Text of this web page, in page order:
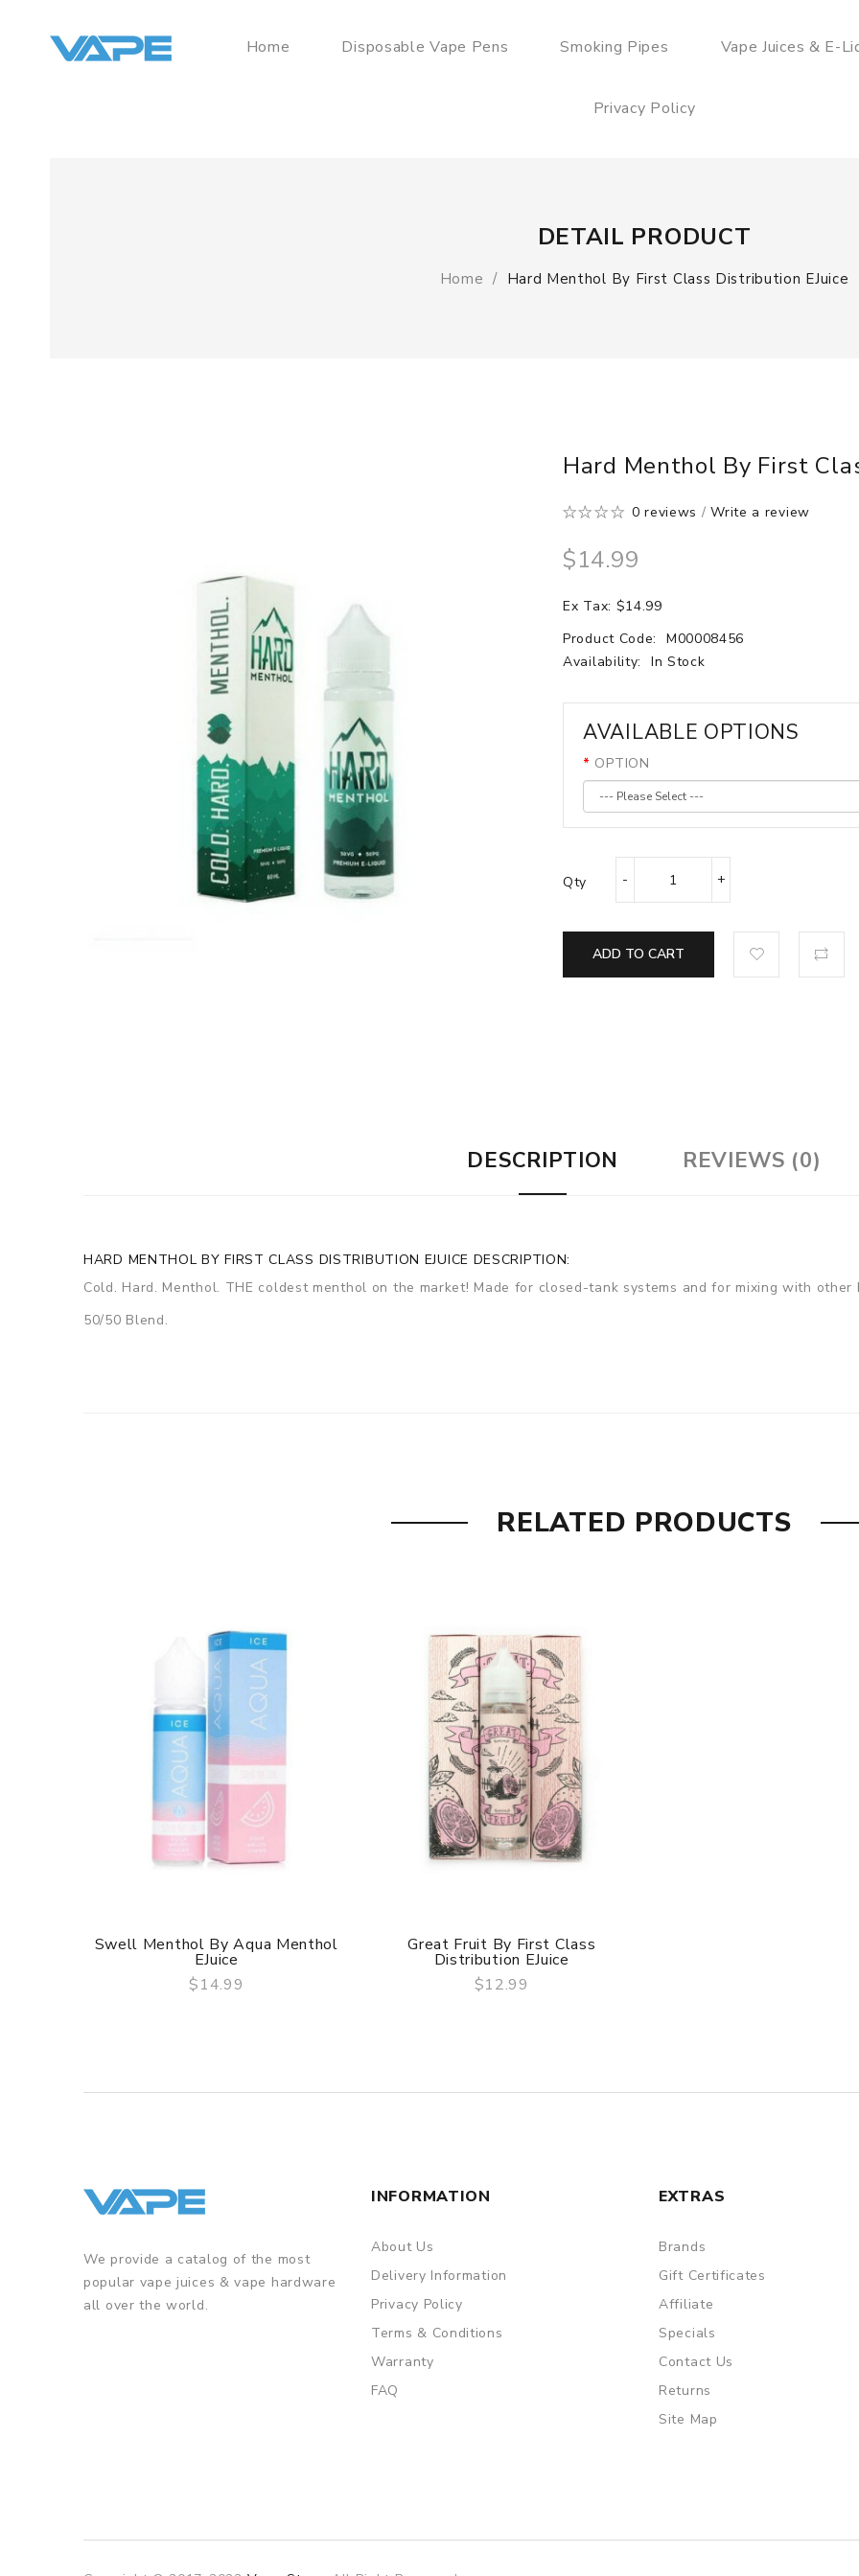
Home Disposable Vape Pens Smoking Pipes Vape Juices & E-
Privacy Policy
DETAIL PRODUCT
Home Hard Menthol By First Class Distribution EJuice
Hard Menthol By First
0 reviews /Write a review
$14.99
Ex Tax: $14.99
Product Code:
M00008456
Availability:
In Stock
AVAILABLE OPTIONS
OPTION
Qty
ADD TO CART
DESCRIPTION REVIEWS (0)
HARD MENTHOL BY FIRST CLASS DISTRIBUTION EJUICE DESCRIPTION:
Cold. Hard. Menthol. THE coldest menthol on the market! Made for closed-tank systems and for mixing with other
50/50 Blend.
RELATED PRODUCTS
QUICK VIEW
Swell Menthol By Aqua Menthol
EJuice
$14.99
QUICK VIEW
Great Fruit By First Class
Distribution EJuice
$12.99
We provide a catalog of the most
popular vape juices & vape hardware
all over the world.
INFORMATION
About Us
Delivery Information
Privacy Policy
Terms & Conditions
Warranty
FAQ
EXTRAS
Brands
Gift Certificates
Affiliate
Specials
Contact Us
Returns
Site Map